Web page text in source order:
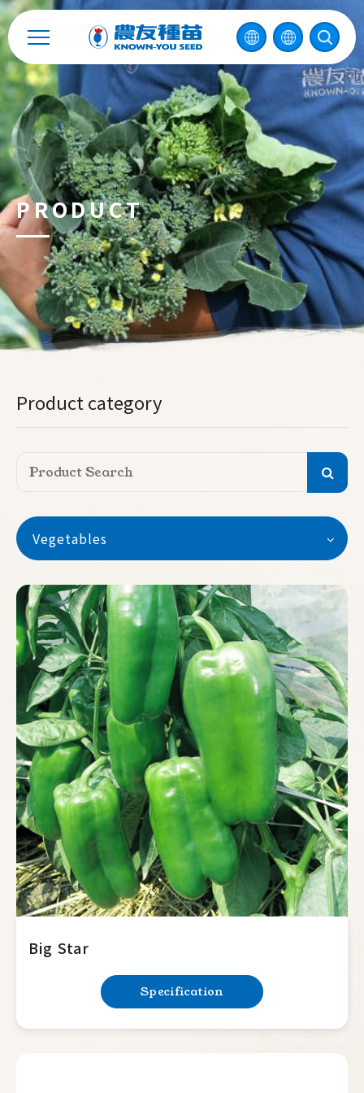
PRODUCT
Product category
Vegetables
Vegetables
Watermelon
Seedless Watermelon
Melon
Pumpkin
Summer Squash
Cucumber
Balsam Pear
Luffa
Bottle Gourd
Mini Tomato
Big Tomato
Sweet Pepper
Big Star
Specification
Enterprise Sustainability
Contact
中
2026 © KNOWN-YOU SEED CO., LTD
Design by iBest